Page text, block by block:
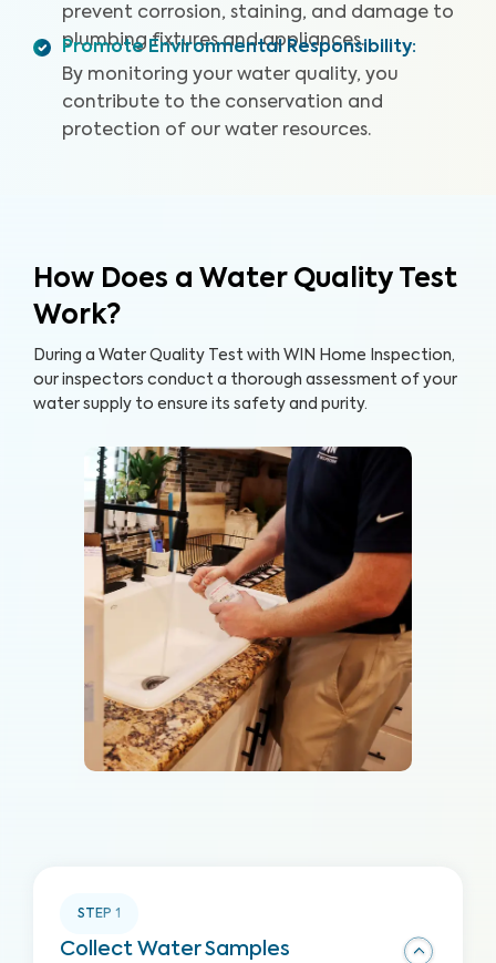
prevent corrosion, staining, and damage to
plumbing fixtures and appliances.
Promote Environmental Responsibility:
By monitoring your water quality, you
contribute to the conservation and
protection of our water resources.
How Does a Water Quality Test
Work?
During a Water Quality Test with WIN Home Inspection,
our inspectors conduct a thorough assessment of your
water supply to ensure its safety and purity.
STEP 1
Collect Water Samples